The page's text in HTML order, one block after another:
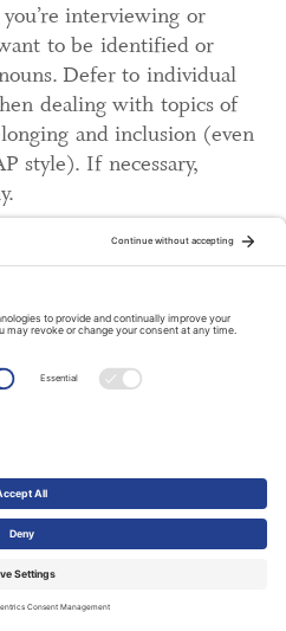
interviewing or
to be identified or
Defer to individual
dealing with topics of
and inclusion (even
style). If necessary,
out (contraCP which spells
are digits.
thousand and a million, etc.
Not nine a.m. but
not Grade three.
example "18th century"
the word (and don't